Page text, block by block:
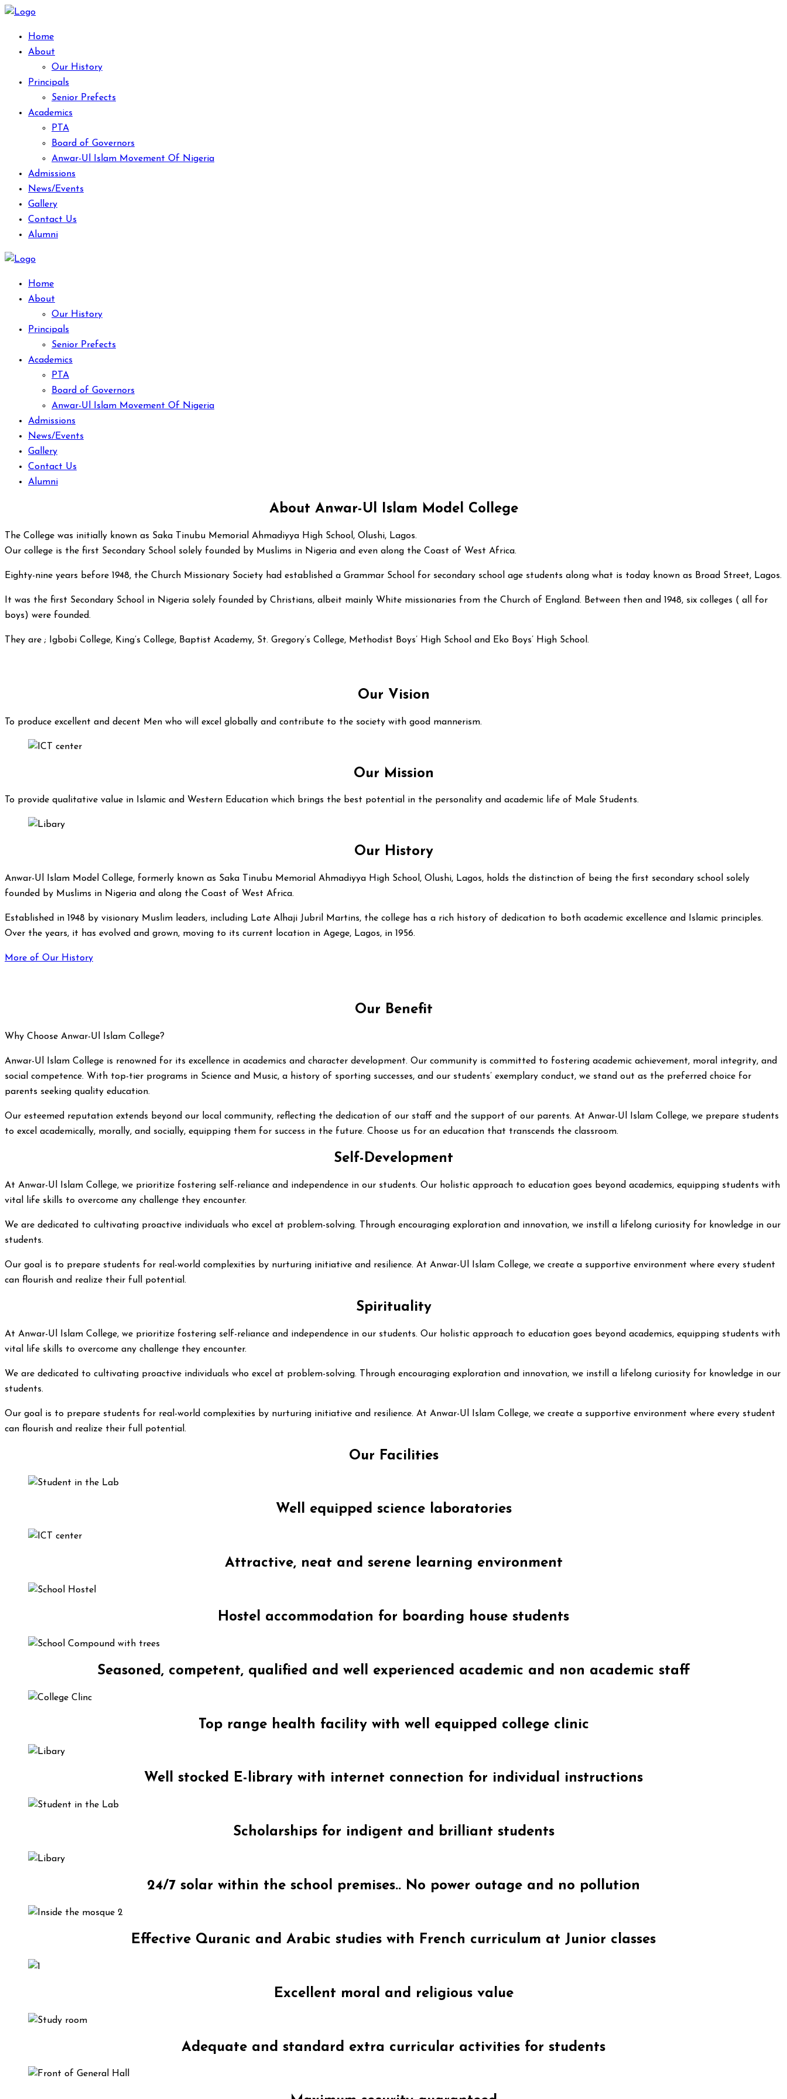
Home
About
Our History
Principals
Senior Prefects
Academics
PTA
Board of Governors
Anwar-Ul Islam Movement Of Nigeria
Admissions
News/Events
Gallery
Contact Us
Alumni
Home
About
Our History
Principals
Senior Prefects
Academics
PTA
Board of Governors
Anwar-Ul Islam Movement Of Nigeria
Admissions
News/Events
Gallery
Contact Us
Alumni
About Anwar-Ul Islam Model College
The College was initially known as Saka Tinubu Memorial Ahmadiyya High School, Olushi, Lagos.
Our college is the first Secondary School solely founded by Muslims in Nigeria and even along the Coast of West Africa.
Eighty-nine years before 1948, the Church Missionary Society had established a Grammar School for secondary school age students along what is today known as Broad Street, Lagos.
It was the first Secondary School in Nigeria solely founded by Christians, albeit mainly White missionaries from the Church of England. Between then and 1948, six colleges ( all for
boys) were founded.
They are ; Igbobi College, King’s College, Baptist Academy, St. Gregory’s College, Methodist Boys’ High School and Eko Boys’ High School.
Our Vision
To produce excellent and decent Men who will excel globally and contribute to the society with good mannerism.
Our Mission
To provide qualitative value in Islamic and Western Education which brings the best potential in the personality and academic life of Male Students.
Our History
Anwar-Ul Islam Model College, formerly known as Saka Tinubu Memorial Ahmadiyya High School, Olushi, Lagos, holds the distinction of being the first secondary school solely
founded by Muslims in Nigeria and along the Coast of West Africa.
Established in 1948 by visionary Muslim leaders, including Late Alhaji Jubril Martins, the college has a rich history of dedication to both academic excellence and Islamic principles.
Over the years, it has evolved and grown, moving to its current location in Agege, Lagos, in 1956.
More of Our History
Our Benefit
Why Choose Anwar-Ul Islam College?
Anwar-Ul Islam College is renowned for its excellence in academics and character development. Our community is committed to fostering academic achievement, moral integrity, and
social competence. With top-tier programs in Science and Music, a history of sporting successes, and our students’ exemplary conduct, we stand out as the preferred choice for
parents seeking quality education.
Our esteemed reputation extends beyond our local community, reflecting the dedication of our staff and the support of our parents. At Anwar-Ul Islam College, we prepare students
to excel academically, morally, and socially, equipping them for success in the future. Choose us for an education that transcends the classroom.
Self-Development
At Anwar-Ul Islam College, we prioritize fostering self-reliance and independence in our students. Our holistic approach to education goes beyond academics, equipping students with
vital life skills to overcome any challenge they encounter.
We are dedicated to cultivating proactive individuals who excel at problem-solving. Through encouraging exploration and innovation, we instill a lifelong curiosity for knowledge in our
students.
Our goal is to prepare students for real-world complexities by nurturing initiative and resilience. At Anwar-Ul Islam College, we create a supportive environment where every student
can flourish and realize their full potential.
Spirituality
At Anwar-Ul Islam College, we prioritize fostering self-reliance and independence in our students. Our holistic approach to education goes beyond academics, equipping students with
vital life skills to overcome any challenge they encounter.
We are dedicated to cultivating proactive individuals who excel at problem-solving. Through encouraging exploration and innovation, we instill a lifelong curiosity for knowledge in our
students.
Our goal is to prepare students for real-world complexities by nurturing initiative and resilience. At Anwar-Ul Islam College, we create a supportive environment where every student
can flourish and realize their full potential.
Our Facilities
Well equipped science laboratories
Attractive, neat and serene learning environment
Hostel accommodation for boarding house students
Seasoned, competent, qualified and well experienced academic and non academic staff
Top range health facility with well equipped college clinic
Well stocked E-library with internet connection for individual instructions
Scholarships for indigent and brilliant students
24/7 solar within the school premises.. No power outage and no pollution
Effective Quranic and Arabic studies with French curriculum at Junior classes
Excellent moral and religious value
Adequate and standard extra curricular activities for students